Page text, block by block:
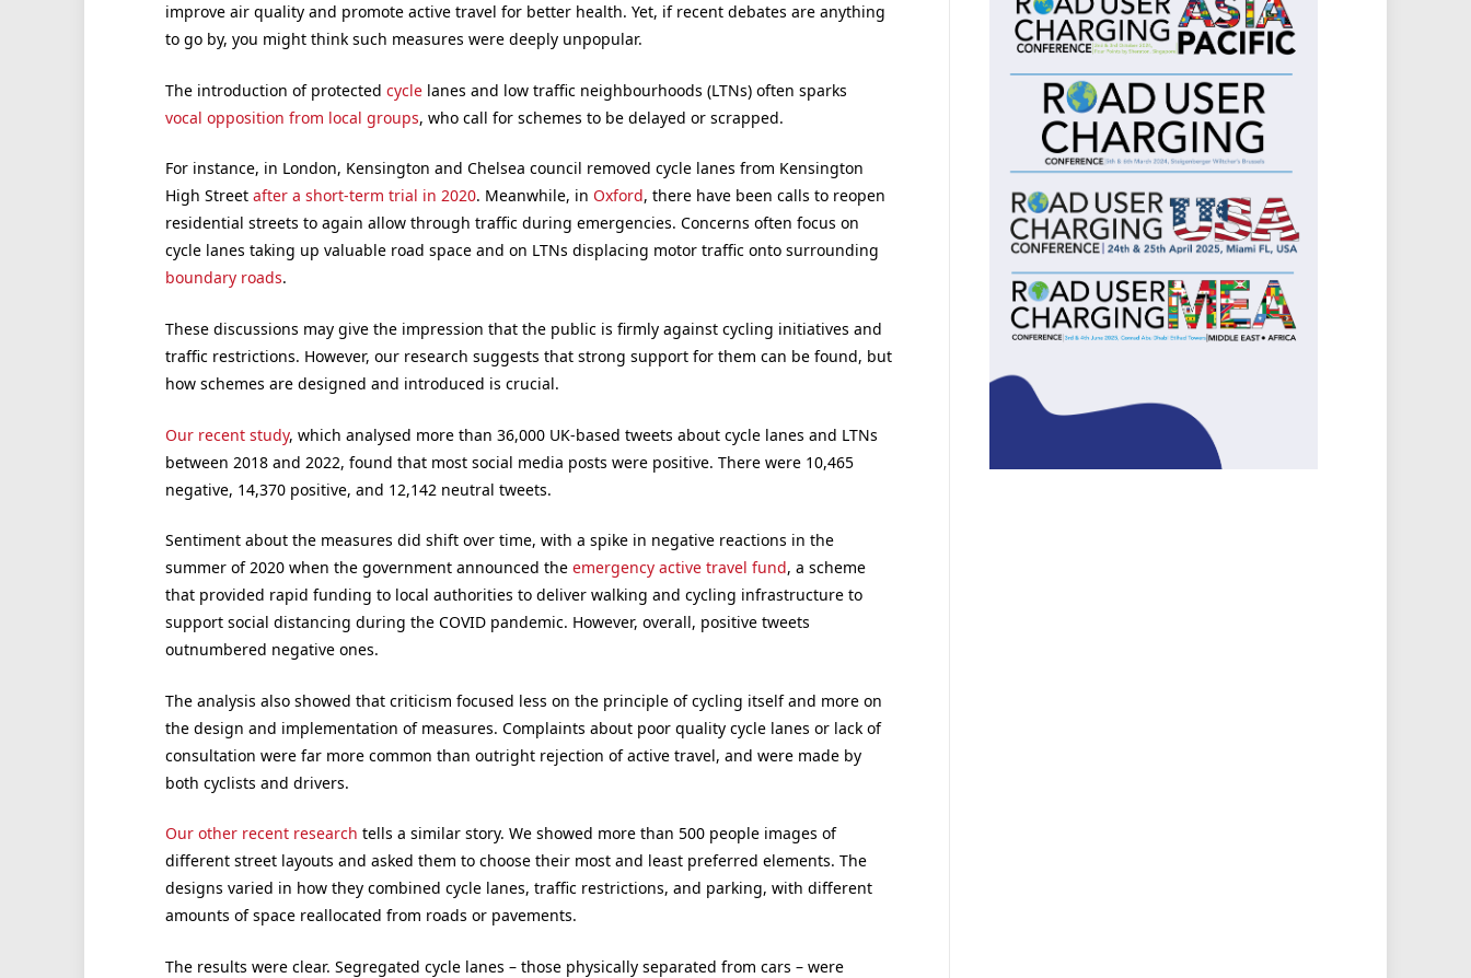
improve air quality and promote active travel for better health. Yet, if recent debates are anything
to go by, you might think such measures were deeply unpopular.
The introduction of protected cyclelanes and low traffic neighbourhoods (LTNs) often sparks
vocal opposition from local groups, who call for schemes to be delayed or scrapped.
For instance, in London, Kensington and Chelsea council removed cycle lanes from Kensington
High Street after a short-term trial in 2020. Meanwhile, in Oxford, there have been calls to reopen
residential streets to again allow through traffic during emergencies. Concerns often focus on
cycle lanes taking up valuable road space and on LTNs displacing motor traffic onto surrounding
boundary roads.
These discussions may give the impression that the public is firmly against cycling initiatives and
traffic restrictions. However, our research suggests that strong support for them can be found, but
how schemes are designed and introduced is crucial.
Our recent study, which analysed more than 36,000 UK-based tweets about cycle lanes and LTNs
between 2018 and 2022, found that most social media posts were positive. There were 10,465
negative, 14,370 positive, and 12,142 neutral tweets.
Sentiment about the measures did shift over time, with a spike in negative reactions in the
summer of 2020 when the government announced the emergency active travel fund, a scheme
that provided rapid funding to local authorities to deliver walking and cycling infrastructure to
support social distancing during the COVID pandemic. However, overall, positive tweets
outnumbered negative ones.
The analysis also showed that criticism focused less on the principle of cycling itself and more on
the design and implementation of measures. Complaints about poor quality cycle lanes or lack of
consultation were far more common than outright rejection of active travel, and were made by
both cyclists and drivers.
Our other recent research tells a similar story. We showed more than 500 people images of
different street layouts and asked them to choose their most and least preferred elements. The
designs varied in how they combined cycle lanes, traffic restrictions, and parking, with different
amounts of space reallocated from roads or pavements.
The results were clear. Segregated cycle lanes – those physically separated from cars – were